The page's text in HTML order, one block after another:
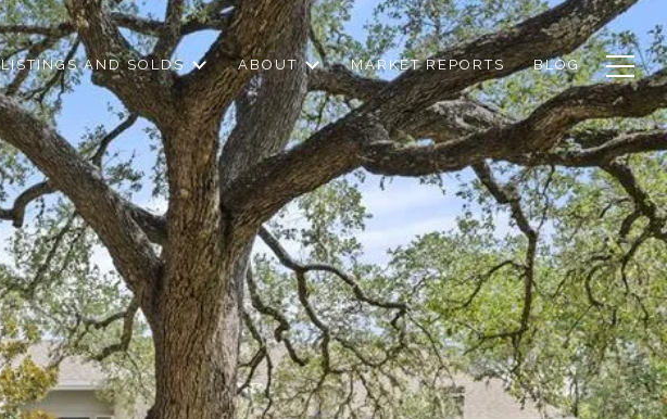
LISTINGS AND SOLDS ABOUT MARKET REPORTS BLOG